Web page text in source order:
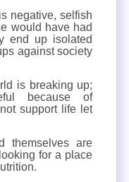
negative, selfish
would have had
end up isolated
against society
is breaking up;
because of
support life let
themselves are
for a place